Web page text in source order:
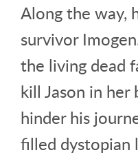
Along the way,
survivor
the living dead
kill Jason in
hinder his
filled dystopian